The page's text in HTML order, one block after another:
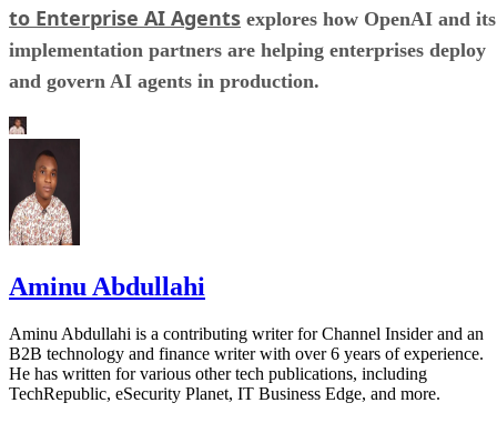
to Enterprise AI Agents explores how OpenAI and its
implementation partners are helping enterprises deploy
and govern AI agents in production.
Aminu Abdullahi
Aminu Abdullahi is a contributing writer for Channel Insider and an
B2B technology and finance writer with over 6 years of experience.
He has written for various other tech publications, including
TechRepublic, eSecurity Planet, IT Business Edge, and more.